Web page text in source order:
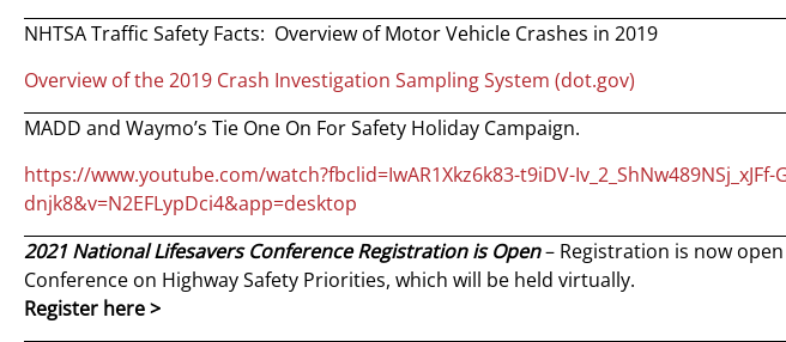
NHTSA Traffic Safety Facts: Overview of Motor Vehicle Crashes in 2019
Overview of the 2019 Crash Investigation Sampling System (dot.gov)
MADD and Waymo’s Tie One On For Safety Holiday Campaign.
https://www.youtube.com/watch?fbclid=IwAR1Xkz6k83-t9iDV-Iv_2_ShNw489NSj_xJFf-
dnjk8&v=N2EFLypDci4&app=desktop
2021 National Lifesavers Conference Registration is Open– Registration is now
Conference on Highway Safety Priorities, which will be held virtually.
Register here >